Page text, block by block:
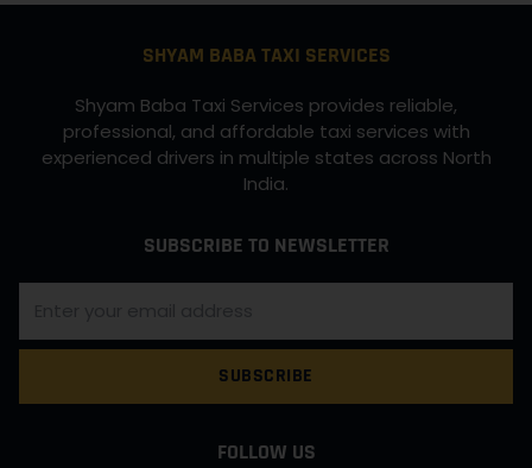
SHYAM BABA TAXI SERVICES
Shyam Baba Taxi Services provides reliable,
professional, and affordable taxi services with
experienced drivers in multiple states across North
India.
SUBSCRIBE TO NEWSLETTER
SUBSCRIBE
FOLLOW US